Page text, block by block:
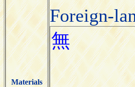
Materials
Foreign-